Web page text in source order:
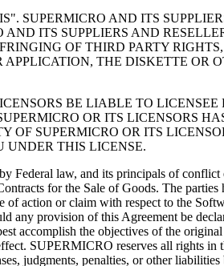
SUPERMICRO AND ITS
ITS SUPPLIERS AND
OF THIRD PARTY
APPLICATION, THE DISKETTE
BE LIABLE TO
OR ITS LICENSORS
SUPERMICRO OR ITS
UNDER THIS LICENSE.
Federal law, and its principals of
for the Sale of Goods. The
action or claim with respect to the
any provision of this Agreement be
accomplish the objectives of the
SUPERMICRO reserves all rights
judgments, penalties, or other